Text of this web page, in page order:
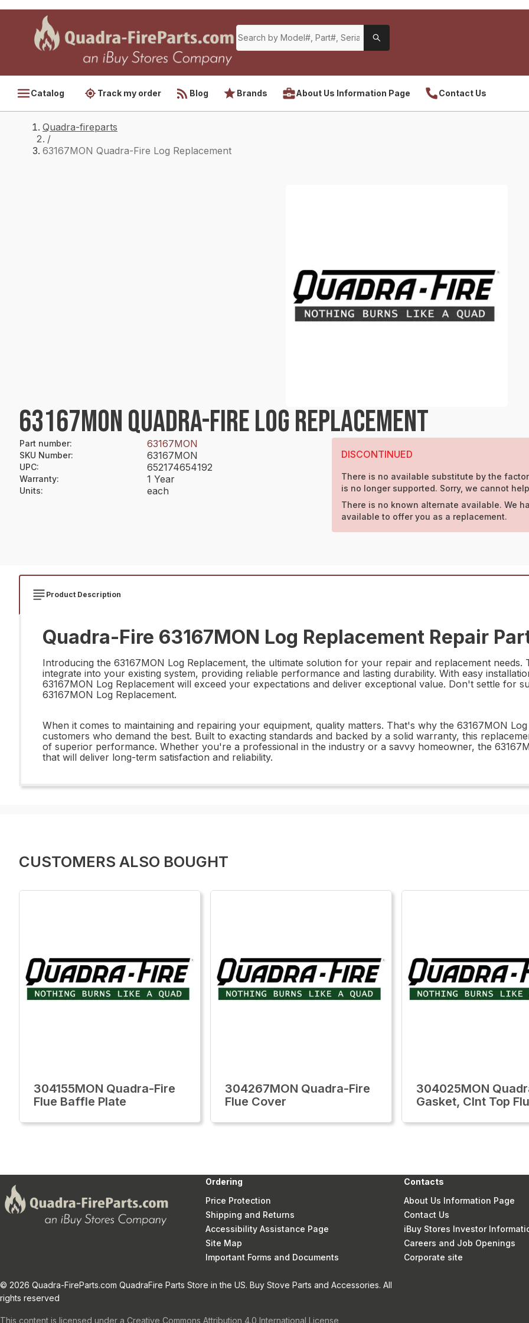
Catalog Track my order Blog Brands About Us Information Page Contact Us
Quadra-fireparts
/
63167MON Quadra-Fire Log Replacement
63167MON QUADRA-FIRE LOG REPLACEMENT
Part number: 63167MON
SKU Number: 63167MON
UPC: 652174654192
Warranty: 1 Year
Units: each
DISCONTINUED
There is no available substitute by the
is no longer supported. Sorry, we cannot
There is no known alternate available. We
available to offer you as a replacement.
Product Description
Quadra-Fire 63167MON Log Replacement Repair
Introducing the 63167MON Log Replacement, the ultimate solution for your repair and replacement needs.
integrate into your existing system, providing reliable performance and lasting durability. With easy
63167MON Log Replacement will exceed your expectations and deliver exceptional value. Don't settle for
63167MON Log Replacement.
When it comes to maintaining and repairing your equipment, quality matters. That's why the 63167MON
customers who demand the best. Built to exacting standards and backed by a solid warranty, this
of superior performance. Whether you're a professional in the industry or a savvy homeowner, the
that will deliver long-term satisfaction and reliability.
CUSTOMERS ALSO BOUGHT
304155MON Quadra-Fire
Flue Baffle Plate
304267MON Quadra-Fire
Flue Cover
304025MON
Gasket, Clnt Top
Ordering
Price Protection
Shipping and Returns
Accessibility Assistance Page
Site Map
Important Forms and Documents
Contacts
About Us Information Page
Contact Us
iBuy Stores Investor
Careers and Job Openings
Corporate site
© 2026 Quadra-FireParts.com QuadraFire Parts Store in the US. Buy Stove Parts and Accessories. All
rights reserved
This content is licensed under a Creative Commons Attribution 4.0 International License